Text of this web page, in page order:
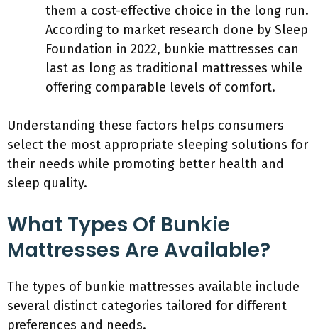
them a cost-effective choice in the long run.
According to market research done by Sleep
Foundation in 2022, bunkie mattresses can
last as long as traditional mattresses while
offering comparable levels of comfort.
Understanding these factors helps consumers
select the most appropriate sleeping solutions for
their needs while promoting better health and
sleep quality.
What Types Of Bunkie
Mattresses Are Available?
The types of bunkie mattresses available include
several distinct categories tailored for different
preferences and needs.